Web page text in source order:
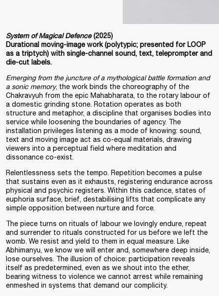
System of Magical Defence(2025)
Durational moving-image work (polytypic; presented for LOOP
as a triptych) with single-channel sound, text, teleprompter and
die-cut labels.
Emerging from the juncture of a mythological battle formation and
a sonic memory, the work binds the choreography of the
Chakravyuh from the epic Mahabharata, to the rotary labour of
a domestic grinding stone. Rotation operates as both
structure and metaphor, a discipline that organises bodies into
service while loosening the boundaries of agency. The
installation privileges listening as a mode of knowing: sound,
text and moving image act as co-equal materials, drawing
viewers into a perceptual field where meditation and
dissonance co-exist.
Relentlessness sets the tempo. Repetition becomes a pulse
that sustains even as it exhausts, registering endurance across
physical and psychic registers. Within this cadence, states of
euphoria surface, brief, destabilising lifts that complicate any
simple opposition between nurture and force.
The piece turns on rituals of labour we lovingly endure, repeat
and surrender to rituals constructed for us before we left the
womb. We resist and yield to them in equal measure. Like
Abhimanyu, we know we will enter and, somewhere deep inside,
lose ourselves. The illusion of choice: participation reveals
itself as predetermined, even as we shout into the ether,
bearing witness to violence we cannot arrest while remaining
enmeshed in systems that demand our complicity.